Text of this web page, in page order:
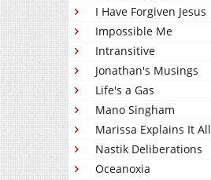
I Have Forgiven Jesus
Impossible Me
Intransitive
Jonathan's Musings
Life's a Gas
Mano Singham
Marissa Explains It All
Nastik Deliberations
Oceanoxia